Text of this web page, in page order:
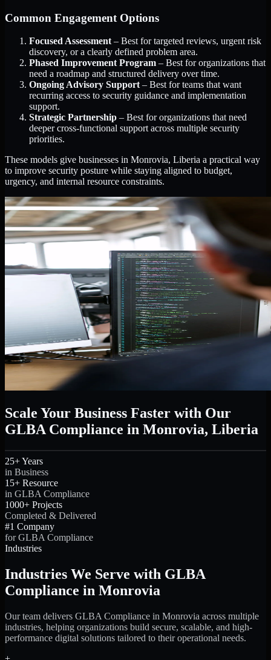
Common Engagement Options
Focused Assessment – Best for targeted reviews, urgent risk
discovery, or a clearly defined problem area.
Phased Improvement Program – Best for organizations that
need a roadmap and structured delivery over time.
Ongoing Advisory Support – Best for teams that want
recurring access to security guidance and implementation
support.
Strategic Partnership – Best for organizations that need
deeper cross-functional support across multiple security
priorities.
These models give businesses in Monrovia, Liberia a practical way
to improve security posture while staying aligned to budget,
urgency, and internal resource constraints.
Scale Your Business Faster with Our
GLBA Compliance in Monrovia, Liberia
25+ Years
in Business
15+ Resource
in GLBA Compliance
1000+ Projects
Completed & Delivered
#1 Company
for GLBA Compliance
Industries
Industries We Serve with GLBA
Compliance in Monrovia
Our team delivers GLBA Compliance in Monrovia across multiple
industries, helping organizations build secure, scalable, and high-
performance digital solutions tailored to their operational needs.